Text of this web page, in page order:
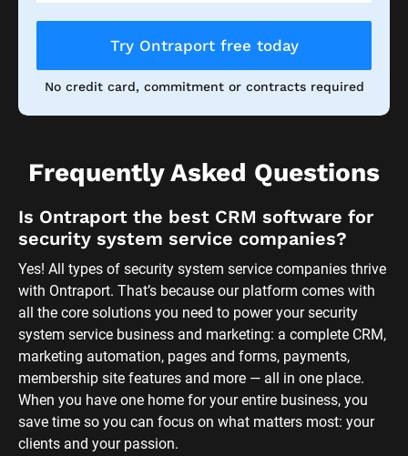
Try Ontraport free today
No credit card, commitment or contracts required
Frequently Asked Questions
Is Ontraport the best CRM software for
security system service companies?
Yes! All types of security system service companies thrive
with Ontraport. That’s because our platform comes with
all the core solutions you need to power your security
system service business and marketing: a complete CRM,
marketing automation, pages and forms, payments,
membership site features and more — all in one place.
When you have one home for your entire business, you
save time so you can focus on what matters most: your
clients and your passion.